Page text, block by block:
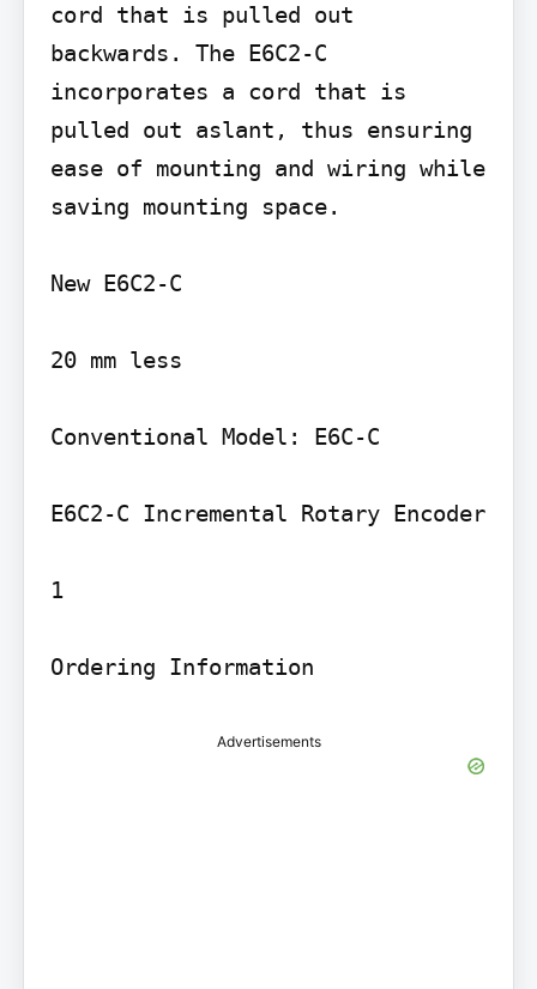
cord that is pulled out
backwards. The E6C2-C
incorporates a cord that is
pulled out aslant, thus ensuring
ease of mounting and wiring while
saving mounting space.
New E6C2-C
20 mm less
Conventional Model: E6C-C
E6C2-C Incremental Rotary Encoder
1
Ordering Information
Advertisements